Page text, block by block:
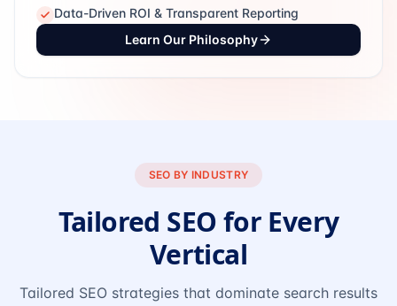
Data-Driven ROI & Transparent Reporting
Learn Our Philosophy
SEO BY INDUSTRY
Tailored SEO for Every
Vertical
Tailored SEO strategies that dominate search results